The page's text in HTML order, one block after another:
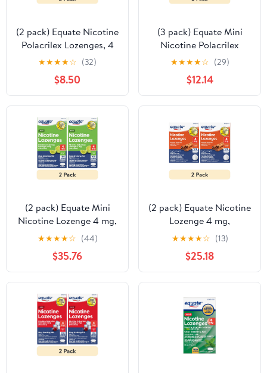
(2 pack) Equate Nicotine
Polacrilex Lozenges, 4
mg, Mint Flavor, 24
Count, Compare to
Nicorette® Lozenge
Active Ingredient
★★★★☆ (32)
$8.50
(3 pack) Equate Mini
Nicotine Polacrilex
Lozenge, Stop Smoking
Aid, 4 mg, Citrus Lime,
27 Count
★★★★☆ (29)
$12.14
(2 pack) Equate Mini
Nicotine Lozenge 4 mg,
Stop Smoking Aid,
Citrus Flavor, 108 Count
★★★★☆ (44)
$35.76
(2 pack) Equate Nicotine
Lozenge 4 mg,
Cinnamon Flavor, 108
Count – Stop Smoking
Aid
★★★★☆ (13)
$25.18